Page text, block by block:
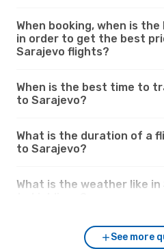
When booking, when is
in order to get the best
Sarajevo flights?
When is the best time to
to Sarajevo?
What is the duration of a
to Sarajevo?
What is the weather like in
See more